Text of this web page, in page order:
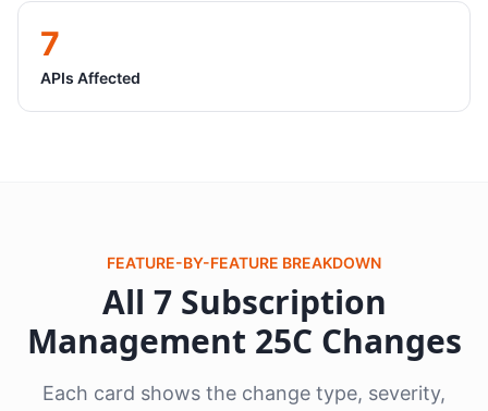
7
APIs Affected
FEATURE-BY-FEATURE BREAKDOWN
All 7 Subscription
Management 25C Changes
Each card shows the change type, severity,